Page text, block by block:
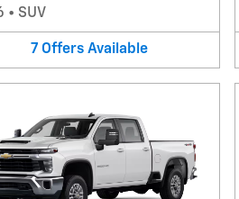
• SUV
7 Offers Available